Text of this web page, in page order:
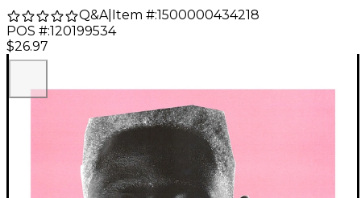
Q&A| Item #:1500000434218
POS #:120199534
$26.97